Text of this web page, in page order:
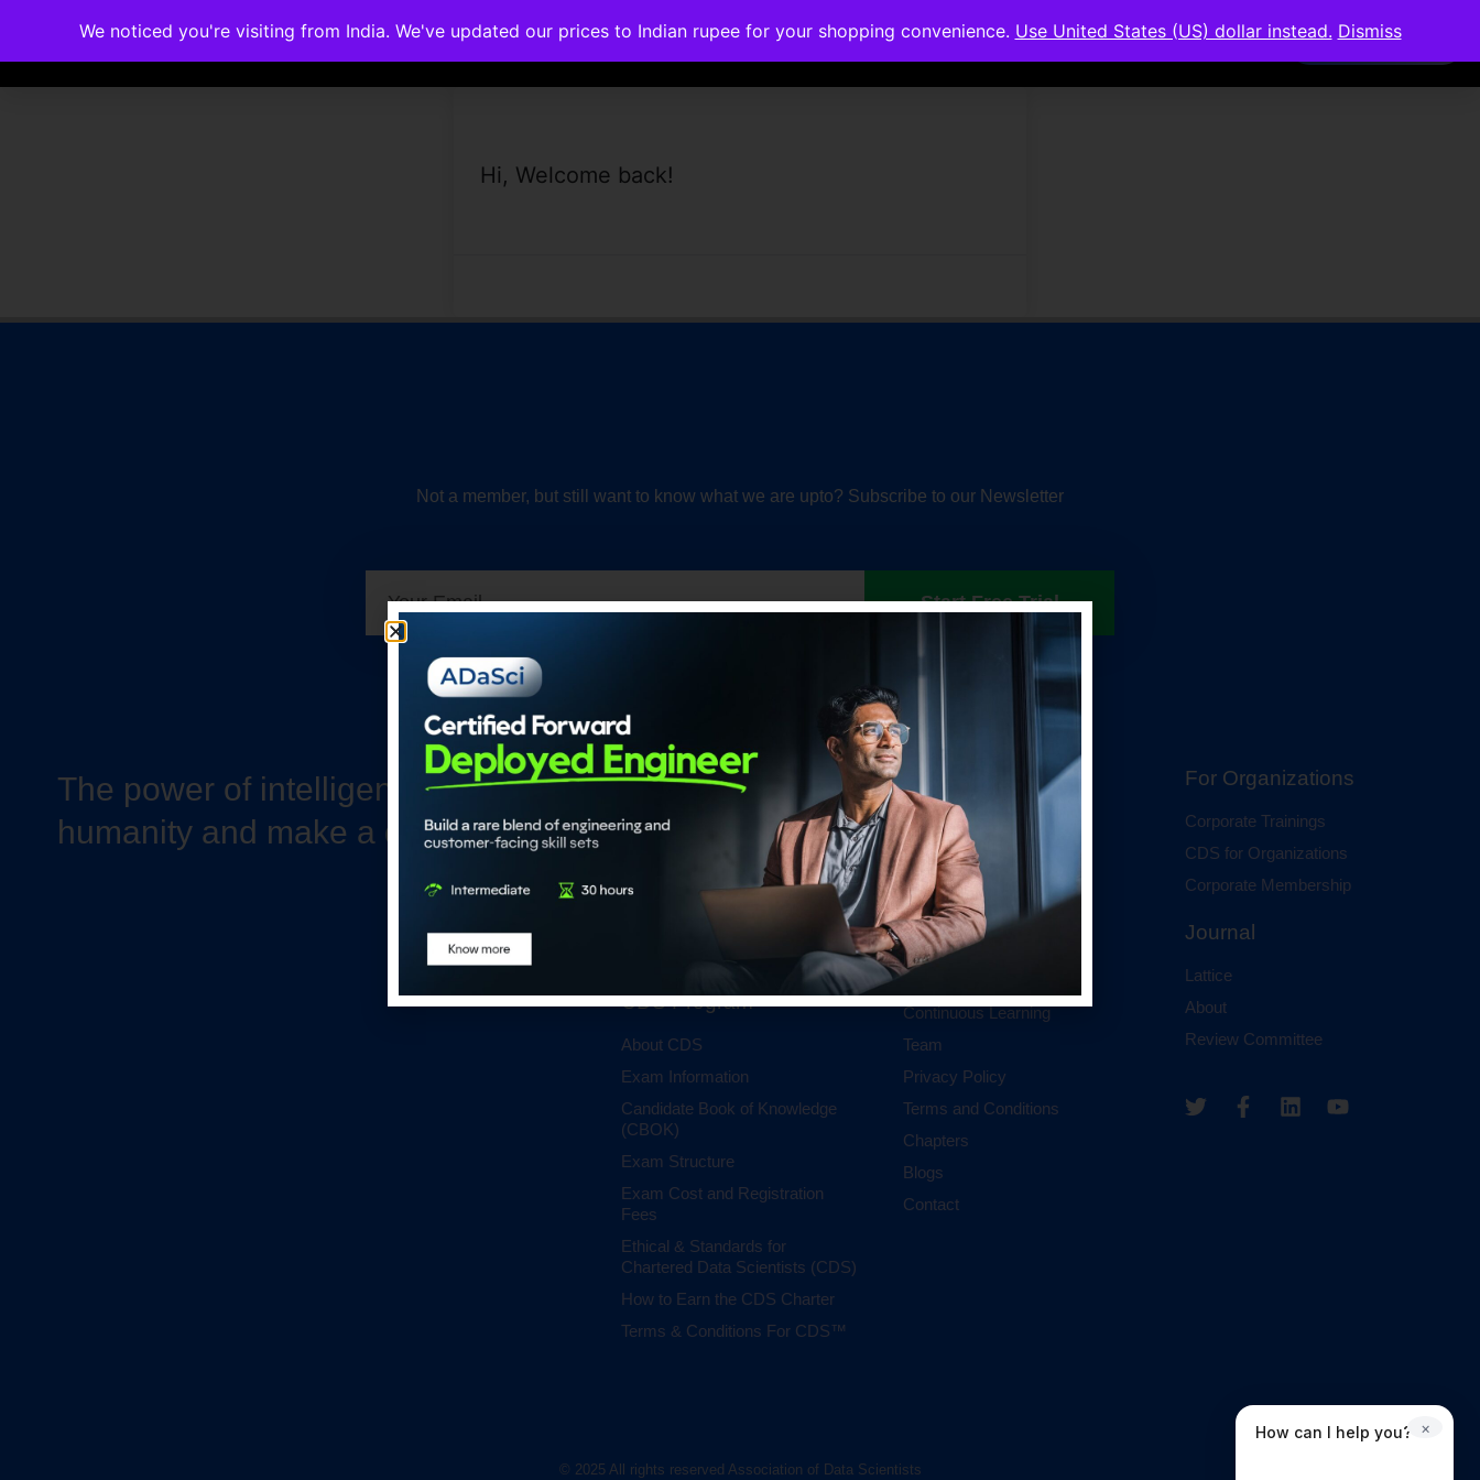
Memberships Accreditations Courses Corporate Trainings Contact Members Area
Hi, Welcome back!
Not a member, but still want to know what we are upto? Subscribe to our Newsletter
Start Free Trial
The power of intelligence to propel
humanity and make a difference
Our Accrediations
Chartered Data Scientist™
Certified Generative AI Engineer
Certified Agentic AI System
CDS Program
About CDS
Exam Information
Candidate Book of Knowledge
(CBOK)
Exam Structure
Exam Cost and Registration
Fees
Ethical & Standards for
Chartered Data Scientists (CDS)
How to Earn the CDS Charter
Terms & Conditions For CDS™
Membership
Individual Membership
Institutional Membership
About
Continuous Learning
Team
Privacy Policy
Terms and Conditions
Chapters
Blogs
Contact
For Organizations
Corporate Trainings
CDS for Organizations
Corporate Membership
Journal
Lattice
About
Review Committee
© 2025 All rights reserved Association of Data Scientists
We noticed you're visiting from India. We've updated our prices to Indian rupee for your shopping convenience. Use United States (US) dollar instead. Dismiss
How can I help you? ×